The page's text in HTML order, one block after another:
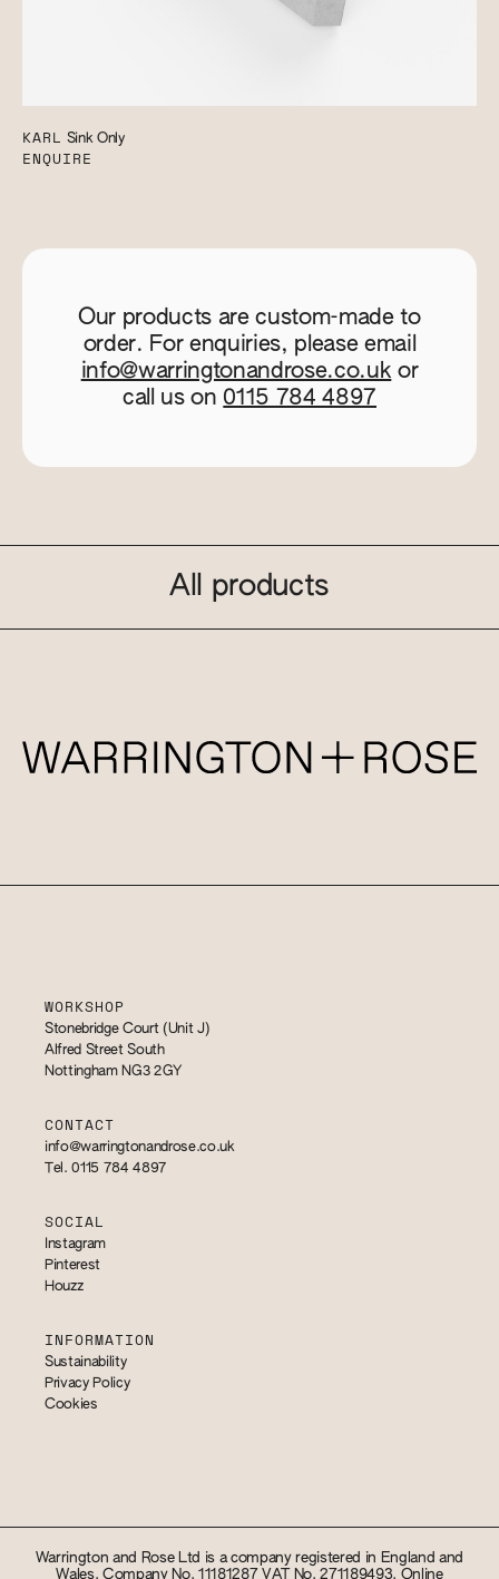
KARL Sink Only
ENQUIRE
Our products are custom-made to
order. For enquiries, please email
info@warringtonandrose.co.uk or
call us on 0115 784 4897
All products
WORKSHOP
Stonebridge Court (Unit J)
Alfred Street South
Nottingham NG3 2GY
CONTACT
info@warringtonandrose.co.uk
Tel. 0115 784 4897
SOCIAL
Instagram
Pinterest
Houzz
INFORMATION
Sustainability
Privacy Policy
Cookies
Warrington and Rose Ltd is a company registered in England and
Wales. Company No. 11181287 VAT No. 271189493. Online